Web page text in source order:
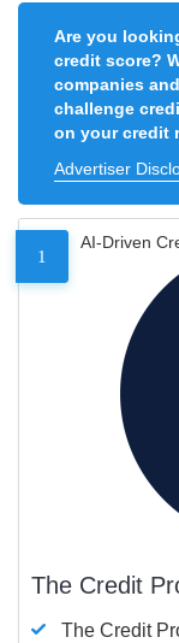
Are you
credit score?
companies
challenge
on your credit
Advertiser
1
AI-Driven
The Credit
The Credit